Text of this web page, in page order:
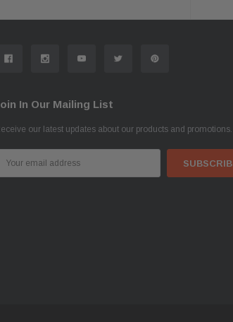
In Our Mailing List
our latest updates about our products and promotions.
Address